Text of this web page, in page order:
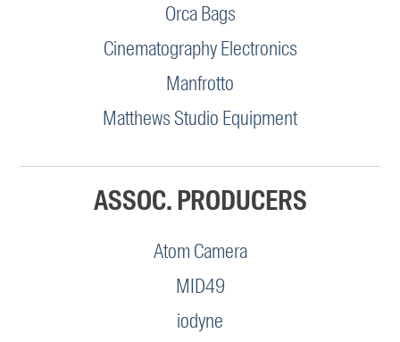
Orca Bags
Cinematography Electronics
Manfrotto
Matthews Studio Equipment
ASSOC. PRODUCERS
Atom Camera
MID49
iodyne